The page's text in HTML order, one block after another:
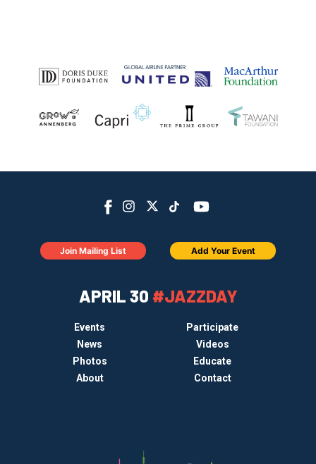
APRIL 30 #JAZZDAY
Events
Participate
News
Videos
Photos
Educate
About
Contact
Join Mailing List Add Your Event